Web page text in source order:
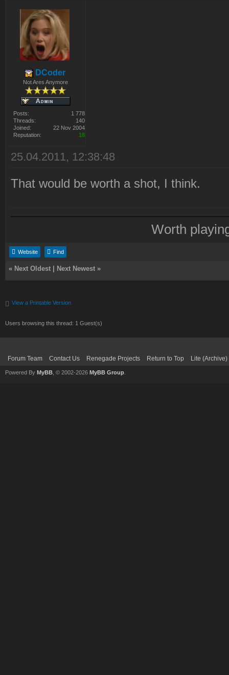
DCoder
Not Ares Anymore
Posts:
1 778
Threads:
140
Joined:
22 Nov 2004
Reputation:
18
25.04.2011, 12:38:48
That would be worth a shot, I think.
Worth
Website Find
« Next Oldest Next Newest »
View a Printable Version
Users browsing this thread: 1 Guest(s)
Forum Team Contact Us Renegade Projects Return to Top Lite
Powered By MyBB , © 2002-2026 MyBB Group